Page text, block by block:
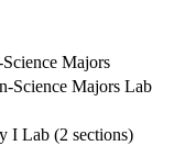
Majors
Science Majors Lab
I Lab (2 sections)